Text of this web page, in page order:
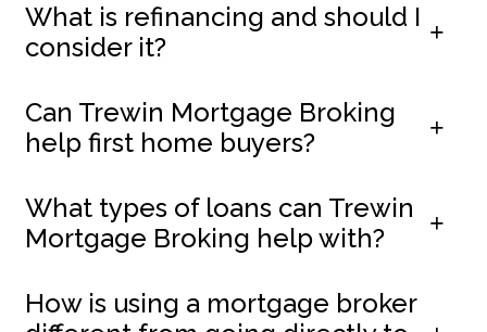
What is refinancing and should I
consider it?
Can Trewin Mortgage Broking
help first home buyers?
What types of loans can Trewin
Mortgage Broking help with?
How is using a mortgage broker